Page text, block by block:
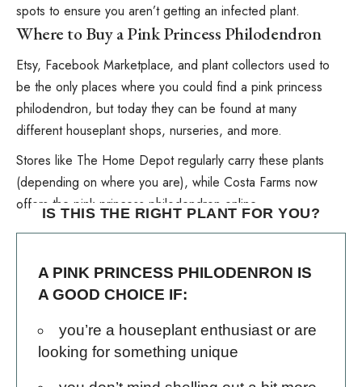
spots to ensure you aren’t getting an infected plant.
Where to Buy a Pink Princess Philodendron
Etsy, Facebook Marketplace, and plant collectors used to
be the only places where you could find a pink princess
philodendron, but today they can be found at many
different houseplant shops, nurseries, and more.
Stores like The Home Depot regularly carry these plants
(depending on where you are), while Costa Farms now
offers the pink princess philodendron online.
IS THIS THE RIGHT PLANT FOR YOU?
A PINK PRINCESS PHILODENRON IS
A GOOD CHOICE IF:
you’re a houseplant enthusiast or are
looking for something unique